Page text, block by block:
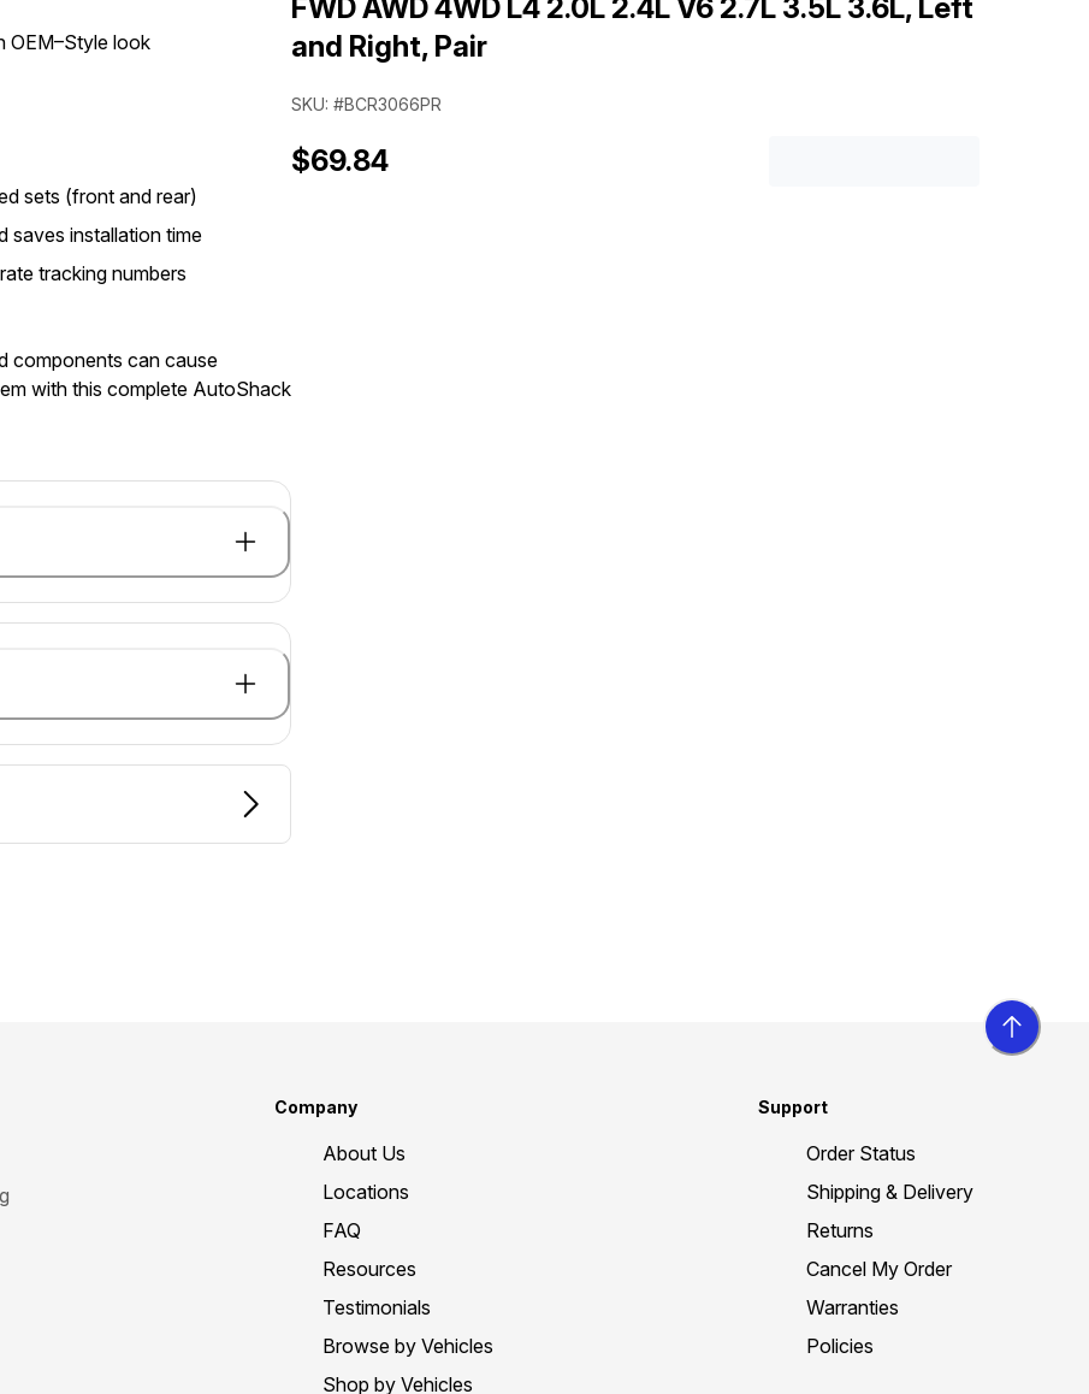
OEM–Style look
sets (front and rear)
saves installation time
tracking numbers
components can cause
with this complete AutoShack
FWD AWD 4WD L4 2.0L 2.4L V6 2.7L 3.5L 3.6L, Left
and Right, Pair
SKU: #BCR3066PR
$69.84
Company
About Us
Locations
FAQ
Resources
Testimonials
Browse by Vehicles
Shop by Vehicles
Support
Order Status
Shipping & Delivery
Returns
Cancel My Order
Warranties
Policies